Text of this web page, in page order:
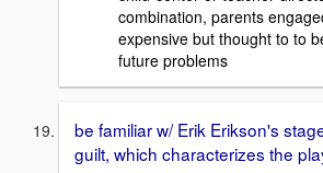
combination, parents
expensive but thought to to
future problems
be familiar w/ Erik Erikson's
guilt, which characterizes the